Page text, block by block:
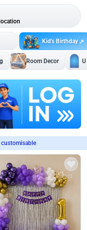
Kid's Birthday
Room Decor